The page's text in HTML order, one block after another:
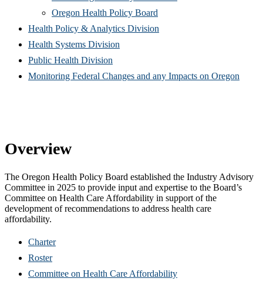
Oregon Health Policy Board
in
Health Policy & Analytics Division
window)
Health Systems Division
new
Public Health Division
in
Monitoring Federal Changes and any Impacts on Oregon
Overview
The Oregon Health Policy Board established the Industry Advisory
Committee in 2025 to provide input and expertise to the Board’s
Committee on Health Care Affordability in support of the
development of recommendations to address health care
affordability.
Charter
Roster
Committee on Health Care Affordability